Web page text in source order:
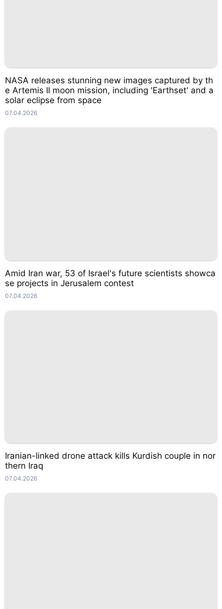
NASA releases stunning new images captured by th
e Artemis II moon mission, including 'Earthset' and a
solar eclipse from space
07.04.2026
Amid Iran war, 53 of Israel's future scientists showca
se projects in Jerusalem contest
07.04.2026
Iranian-linked drone attack kills Kurdish couple in nor
thern Iraq
07.04.2026